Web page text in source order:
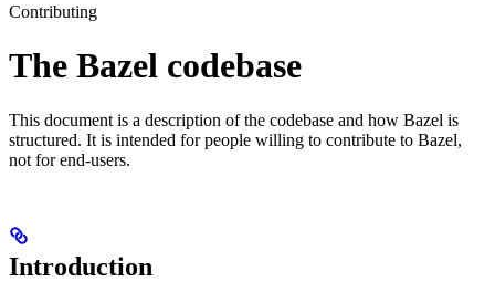
Contributing
The Bazel codebase
This document is a description of the codebase and how Bazel is
structured. It is intended for people willing to contribute to Bazel,
not for end-users.
Introduction